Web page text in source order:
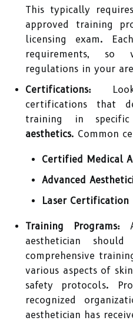
This typically
approved training
licensing exam.
requirements, so
regulations in your
Certifications:
certifications that
training in
aesthetics. Common
Certified Medical
Advanced
Laser Certification
Training Programs:A
aesthetician
comprehensive
various aspects of
safety protocols.
recognized
aesthetician has